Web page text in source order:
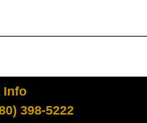
Info
398-5222